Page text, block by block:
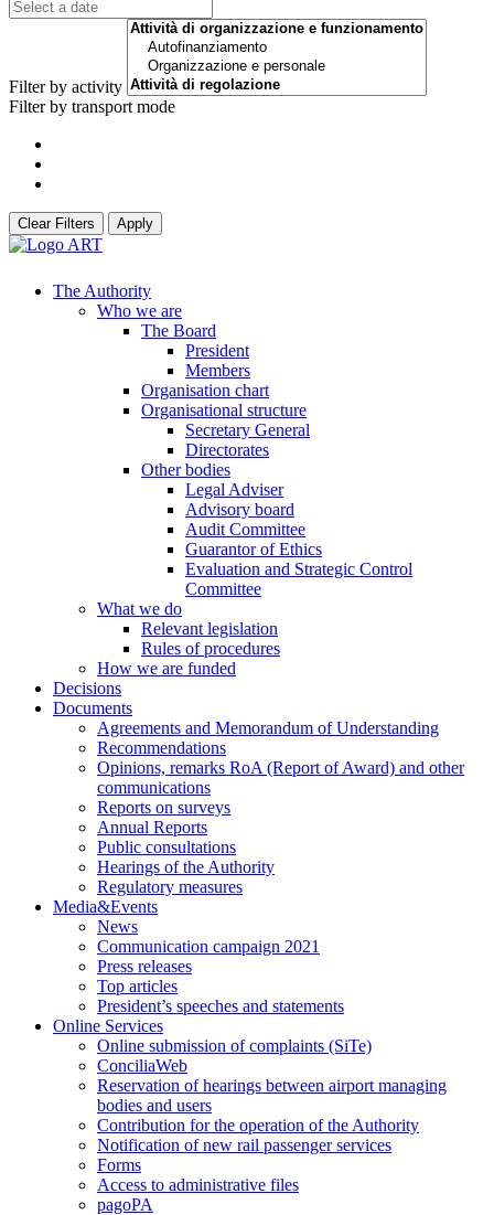
Filter by activity
Filter by transport mode
Clear Filters Apply
The Authority
Who we are
The Board
President
Members
Organisation chart
Organisational structure
Secretary General
Directorates
Other bodies
Legal Adviser
Advisory board
Audit Committee
Guarantor of Ethics
Evaluation and Strategic Control
Committee
What we do
Relevant legislation
Rules of procedures
How we are funded
Decisions
Documents
Agreements and Memorandum of Understanding
Recommendations
Opinions, remarks RoA (Report of Award) and other
communications
Reports on surveys
Annual Reports
Public consultations
Hearings of the Authority
Regulatory measures
Media&Events
News
Communication campaign 2021
Press releases
Top articles
President’s speeches and statements
Online Services
Online submission of complaints (SiTe)
ConciliaWeb
Reservation of hearings between airport managing
bodies and users
Contribution for the operation of the Authority
Notification of new rail passenger services
Forms
Access to administrative files
pagoPA